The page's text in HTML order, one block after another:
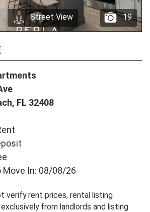
19
Street View
FL 32408
Move In: 08/08/26
verify rent prices, rental listing
from landlords and listing